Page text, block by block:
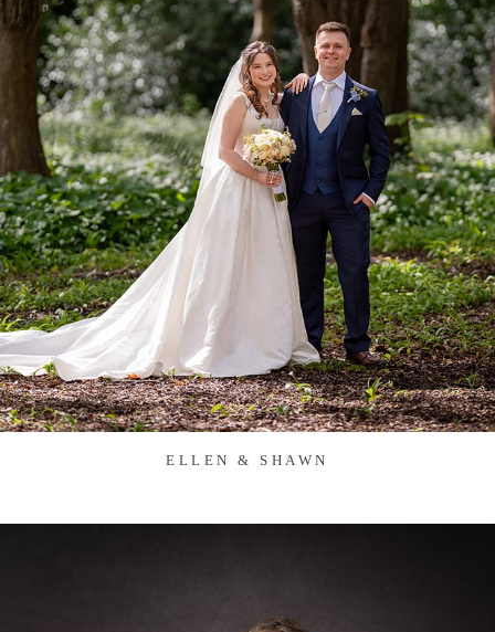
ELLEN & SHAWN